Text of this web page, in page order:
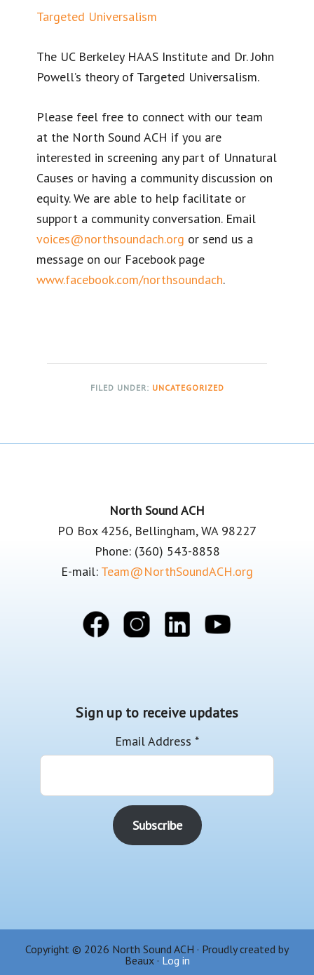
Targeted Universalism
The UC Berkeley HAAS Institute and Dr. John
Powell’s theory of Targeted Universalism.
Please feel free to connect with our team
at the North Sound ACH if you are
interested in screening any part of Unnatural
Causes or having a community discussion on
equity. We are able to help facilitate or
support a community conversation. Email
voices@northsoundach.org or send us a
message on our Facebook page
www.facebook.com/northsoundach.
FILED UNDER: UNCATEGORIZED
North Sound ACH
PO Box 4256, Bellingham, WA 98227
Phone: (360) 543-8858
E-mail: Team@NorthSoundACH.org
Sign up to receive updates
Email Address *
Copyright © 2026 North Sound ACH · Proudly created by
Beaux · Log in